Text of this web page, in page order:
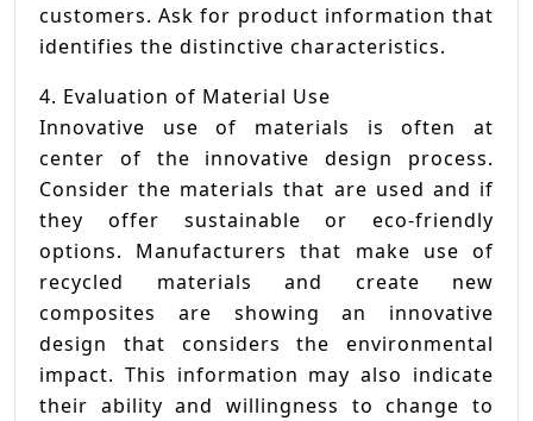
customers. Ask for product information that
identifies the distinctive characteristics.
4. Evaluation of Material Use
Innovative use of materials is often at
center of the innovative design process.
Consider the materials that are used and if
they offer sustainable or eco-friendly
options. Manufacturers that make use of
recycled materials and create new
composites are showing an innovative
design that considers the environmental
impact. This information may also indicate
their ability and willingness to change to